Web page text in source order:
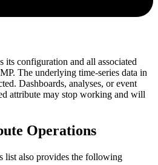
its configuration and all associated
The underlying time-series data in
Dashboards, analyses, or event
attribute may stop working and will
Operations
list also provides the following